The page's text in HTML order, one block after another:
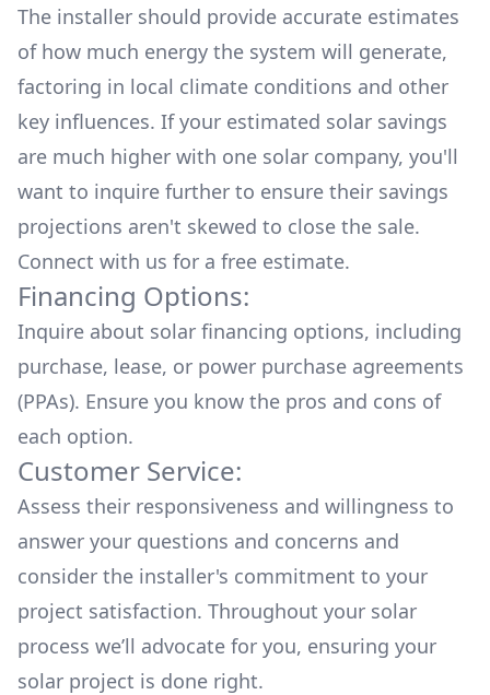
The installer should provide accurate estimates
of how much energy the system will generate,
factoring in local climate conditions and other
key influences. If your estimated solar savings
are much higher with one solar company, you'll
want to inquire further to ensure their savings
projections aren't skewed to close the sale.
Connect with us for a free estimate.
Financing Options:
Inquire about solar financing options, including
purchase, lease, or power purchase agreements
(PPAs). Ensure you know the pros and cons of
each option.
Customer Service:
Assess their responsiveness and willingness to
answer your questions and concerns and
consider the installer's commitment to your
project satisfaction. Throughout your solar
process we’ll advocate for you, ensuring your
solar project is done right.